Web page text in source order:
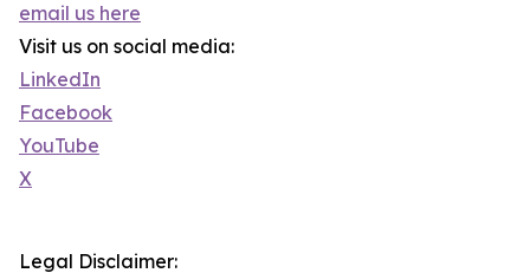
email us here
Visit us on social media:
LinkedIn
Facebook
YouTube
X
Legal Disclaimer: